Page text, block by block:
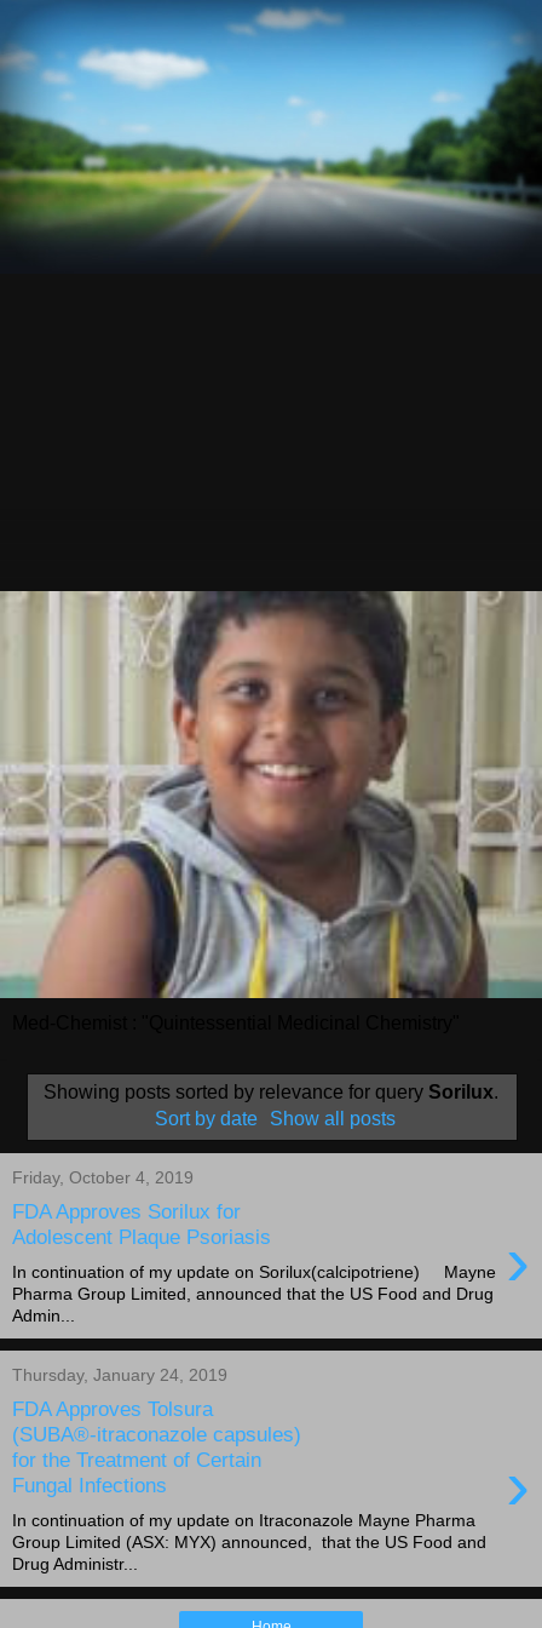
Showing posts sorted by relevance for query Sorilux.
Sort by date
Show all posts
Friday, October 4, 2019
FDA Approves Sorilux for
Adolescent Plaque Psoriasis
›
In continuation of my update on Sorilux(calcipotriene) Mayne
Pharma Group Limited, announced that the US Food and Drug
Admin...
Thursday, January 24, 2019
FDA Approves Tolsura
(SUBA®-itraconazole capsules)
for the Treatment of Certain
Fungal Infections
›
In continuation of my update on Itraconazole Mayne Pharma
Group Limited (ASX: MYX) announced, that the US Food and
Drug Administr...